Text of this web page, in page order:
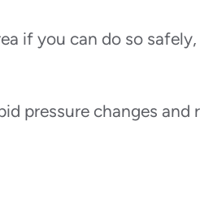
if you can do so safely,
pressure changes and